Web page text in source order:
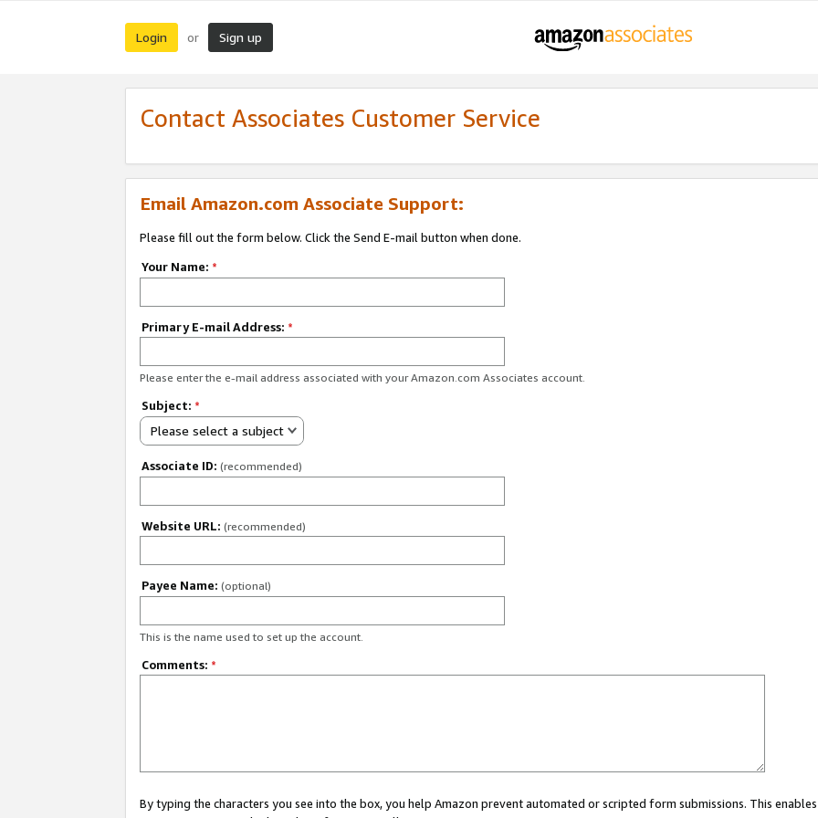
Login or Sign up
Contact Associates Customer Service
Email Amazon.com Associate Support:
Please fill out the form below. Click the Send E-mail button when done.
Your Name: *
Primary E-mail Address: *
Please enter the e-mail address associated with your Amazon.com Associates account.
Subject: *
Please select a subject
Associate ID: (recommended)
Website URL: (recommended)
Payee Name: (optional)
This is the name used to set up the account.
Comments: *
By typing the characters you see into the box, you help Amazon prevent automated or scripted form submissions. This